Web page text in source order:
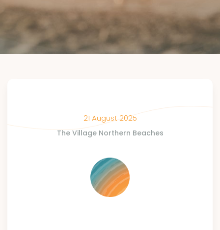
21 August 2025
The Village Northern Beaches